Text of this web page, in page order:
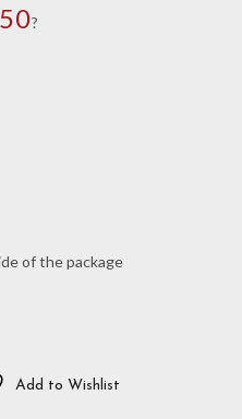
?
of the package
Add to Wishlist